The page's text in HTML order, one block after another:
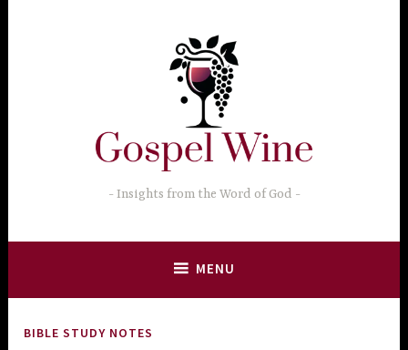
Insights from the Word of God
MENU
BIBLE STUDY NOTES